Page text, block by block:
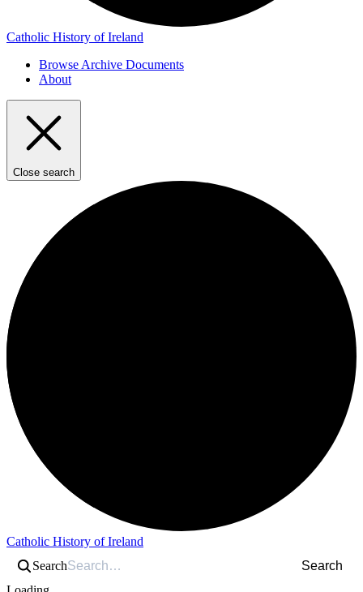
Catholic History of Ireland
Browse Archive Documents
About
Close search
Catholic History of Ireland
Search
Search